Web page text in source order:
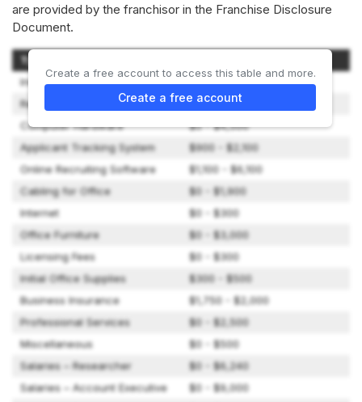
are provided by the franchisor in the Franchise Disclosure
Document.
Type of Expenditure
Initial Franchise Fee
$40,000
Real Estate and Improvements
$0 - $2,000
Computer Hardware
$0 - $4,500
Applicant Tracking System
$900 - $2,100
Online Recruiting Software
$1,100 - $6,100
Cabling for Office
$0 - $1,900
Internet
$0 - $300
Office Furniture
$0 - $3,000
Licensing Fees
$0 - $300
Initial Office Supplies
$300 - $500
Business Insurance
$1,750 - $2,000
Professional Services
$0 - $2,500
Miscellaneous
$0 - $500
Salaries – Researcher
$0 - $6,240
Salaries – Account Executive
$0 - $9,000
Create a free account to access this table and more.
Create a free account